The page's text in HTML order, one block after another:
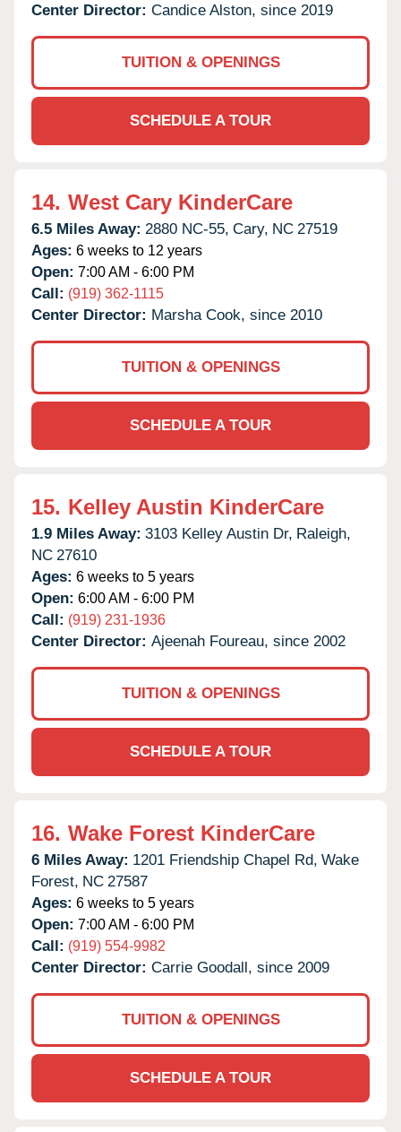
Center Director: Candice Alston, since 2019
TUITION & OPENINGS
SCHEDULE A TOUR
14. West Cary KinderCare
6.5 Miles Away: 2880 NC-55, Cary, NC 27519
Ages: 6 weeks to 12 years
Open: 7:00 AM - 6:00 PM
Call: (919) 362-1115
Center Director: Marsha Cook, since 2010
TUITION & OPENINGS
SCHEDULE A TOUR
15. Kelley Austin KinderCare
1.9 Miles Away: 3103 Kelley Austin Dr, Raleigh,
NC 27610
Ages: 6 weeks to 5 years
Open: 6:00 AM - 6:00 PM
Call: (919) 231-1936
Center Director: Ajeenah Foureau, since 2002
TUITION & OPENINGS
SCHEDULE A TOUR
16. Wake Forest KinderCare
6 Miles Away: 1201 Friendship Chapel Rd, Wake
Forest, NC 27587
Ages: 6 weeks to 5 years
Open: 7:00 AM - 6:00 PM
Call: (919) 554-9982
Center Director: Carrie Goodall, since 2009
TUITION & OPENINGS
SCHEDULE A TOUR